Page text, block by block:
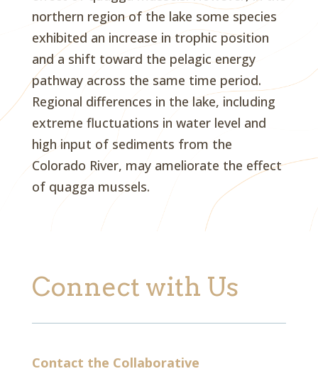
northern region of the lake some species
exhibited an increase in trophic position
and a shift toward the pelagic energy
pathway across the same time period.
Regional differences in the lake, including
extreme fluctuations in water level and
high input of sediments from the
Colorado River, may ameliorate the effect
of quagga mussels.
Connect with Us
Contact the Collaborative